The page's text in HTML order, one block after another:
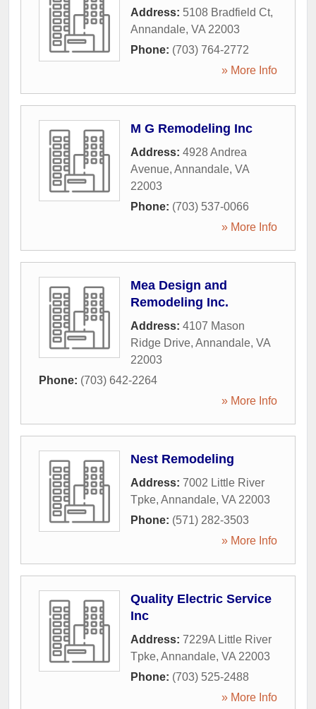
Address: 5108 Bradfield Ct,
Annandale, VA 22003
Phone: (703) 764-2772
» More Info
M G Remodeling Inc
Address: 4928 Andrea
Avenue, Annandale, VA
22003
Phone: (703) 537-0066
» More Info
Mea Design and
Remodeling Inc.
Address: 4107 Mason
Ridge Drive, Annandale, VA
22003
Phone: (703) 642-2264
» More Info
Nest Remodeling
Address: 7002 Little River
Tpke, Annandale, VA 22003
Phone: (571) 282-3503
» More Info
Quality Electric Service
Inc
Address: 7229A Little River
Tpke, Annandale, VA 22003
Phone: (703) 525-2488
» More Info